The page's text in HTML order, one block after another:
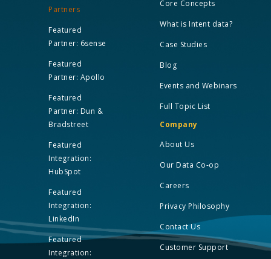
Partners
Featured
Partner: 6sense
Featured
Partner: Apollo
Featured
Partner: Dun &
Bradstreet
Featured
Integration:
HubSpot
Featured
Integration:
LinkedIn
Featured
Integration:
Core Concepts
What is Intent data?
Case Studies
Blog
Events and Webinars
Full Topic List
Company
About Us
Our Data Co-op
Careers
Privacy Philosophy
Contact Us
Customer Support